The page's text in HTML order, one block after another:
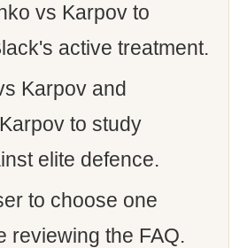
vs Karpov to
active treatment.
Karpov and
to study
elite defence.
to choose one
reviewing the FAQ.